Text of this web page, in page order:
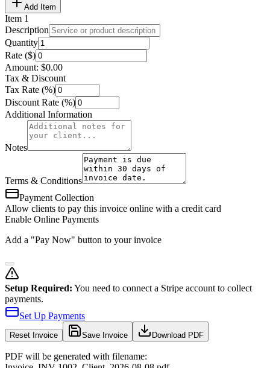
Add Item
Item 1
Description
Quantity
Rate ($)
Amount: $0.00
Tax & Discount
Tax Rate (%)
Discount Rate (%)
Additional Information
Notes
Terms & Conditions
Payment Collection
Allow clients to pay this invoice online with a credit card
Enable Online Payments
Add a "Pay Now" button to your invoice
Setup Required: You need to connect a Stripe account to collect
payments.
Set Up Payments
Reset Invoice Save Invoice Download PDF
PDF will be generated with filename: